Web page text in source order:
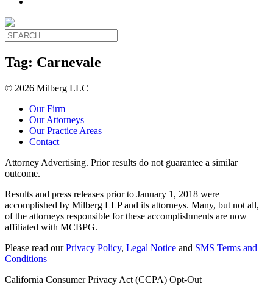
Tag: Carnevale
© 2026 Milberg LLC
Our Firm
Our Attorneys
Our Practice Areas
Contact
Attorney Advertising. Prior results do not guarantee a similar
outcome.
Results and press releases prior to January 1, 2018 were
accomplished by Milberg LLP and its attorneys. Many, but not all,
of the attorneys responsible for these accomplishments are now
affiliated with MCBPG.
Please read ourPrivacy Policy, Legal Notice and SMS Terms and
Conditions
California Consumer Privacy Act (CCPA) Opt-Out